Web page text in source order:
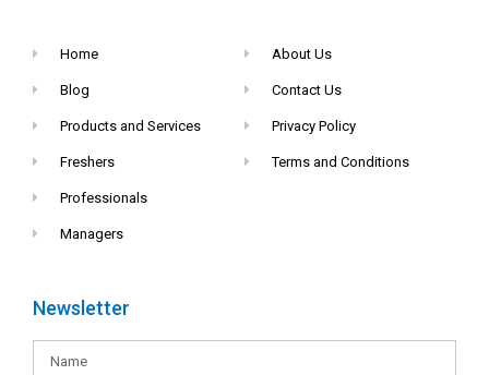
Home
Blog
Products and Services
Freshers
Professionals
Managers
About Us
Contact Us
Privacy Policy
Terms and Conditions
Newsletter